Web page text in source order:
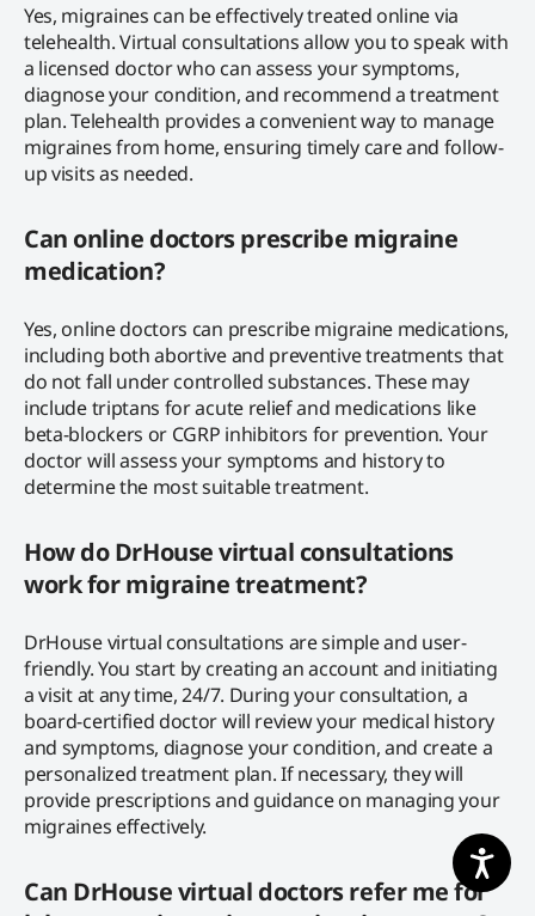
Yes, migraines can be effectively treated online via
telehealth. Virtual consultations allow you to speak with
a licensed doctor who can assess your symptoms,
diagnose your condition, and recommend a treatment
plan. Telehealth provides a convenient way to manage
migraines from home, ensuring timely care and follow-
up visits as needed.
Can online doctors prescribe migraine
medication?
Yes, online doctors can prescribe migraine medications,
including both abortive and preventive treatments that
do not fall under controlled substances. These may
include triptans for acute relief and medications like
beta-blockers or CGRP inhibitors for prevention. Your
doctor will assess your symptoms and history to
determine the most suitable treatment.
How do DrHouse virtual consultations
work for migraine treatment?
DrHouse virtual consultations are simple and user-
friendly. You start by creating an account and initiating
a visit at any time, 24/7. During your consultation, a
board-certified doctor will review your medical history
and symptoms, diagnose your condition, and create a
personalized treatment plan. If necessary, they will
provide prescriptions and guidance on managing your
migraines effectively.
Can DrHouse virtual doctors refer me for